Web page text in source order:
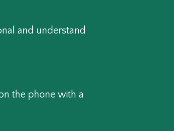
and understand
the phone with a